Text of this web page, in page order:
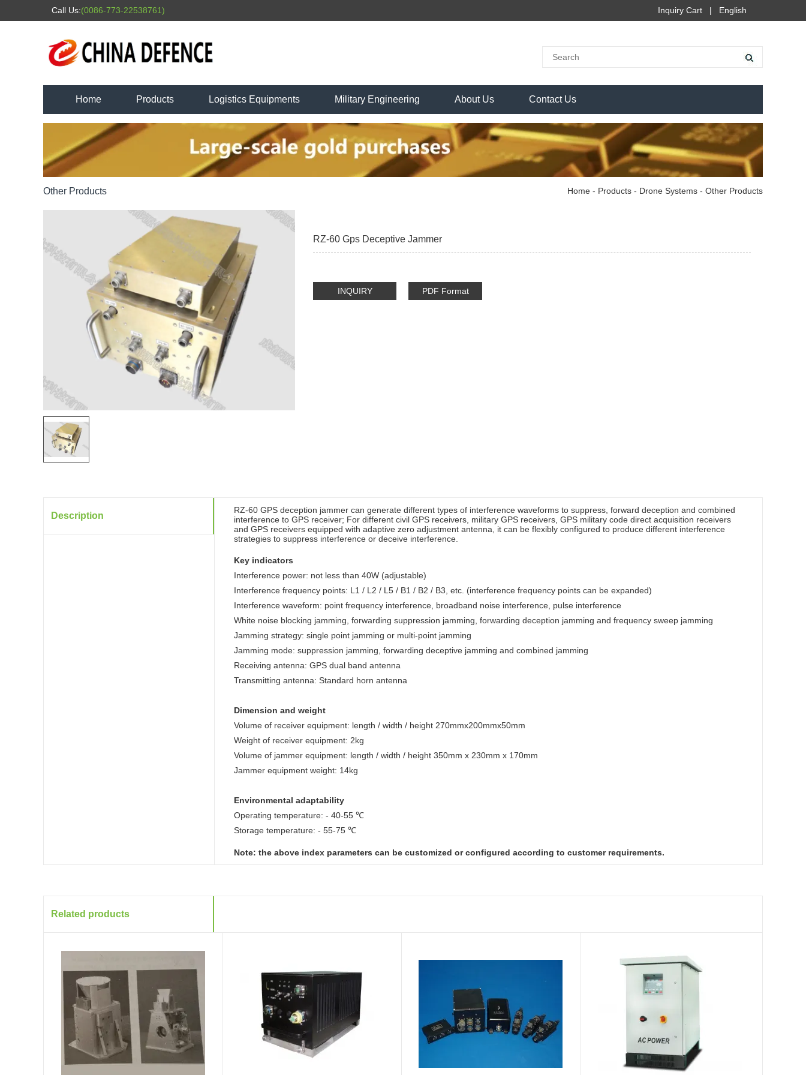
Call Us:(0086-773-22538761) English
|
Inquiry Cart
Home Products Logistics Equipments Military Engineering About Us Contact Us
Other Products Home - Products - Drone Systems - Other Products
RZ-60 Gps Deceptive Jammer
INQUIRY PDF Format
Description
RZ-60 GPS deception jammer can generate different types of interference waveforms to suppress, forward deception and combined
interference to GPS receiver; For different civil GPS receivers, military GPS receivers, GPS military code direct acquisition receivers
and GPS receivers equipped with adaptive zero adjustment antenna, it can be flexibly configured to produce different interference
strategies to suppress interference or deceive interference.
Key indicators
Interference power: not less than 40W (adjustable)
Interference frequency points: L1 / L2 / L5 / B1 / B2 / B3, etc. (interference frequency points can be expanded)
Interference waveform: point frequency interference, broadband noise interference, pulse interference
White noise blocking jamming, forwarding suppression jamming, forwarding deception jamming and frequency sweep jamming
Jamming strategy: single point jamming or multi-point jamming
Jamming mode: suppression jamming, forwarding deceptive jamming and combined jamming
Receiving antenna: GPS dual band antenna
Transmitting antenna: Standard horn antenna
Dimension and weight
Volume of receiver equipment: length / width / height 270mmx200mmx50mm
Weight of receiver equipment: 2kg
Volume of jammer equipment: length / width / height 350mm x 230mm x 170mm
Jammer equipment weight: 14kg
Environmental adaptability
Operating temperature: - 40-55 ℃
Storage temperature: - 55-75 ℃
Note: the above index parameters can be customized or configured according to customer requirements.
Related products